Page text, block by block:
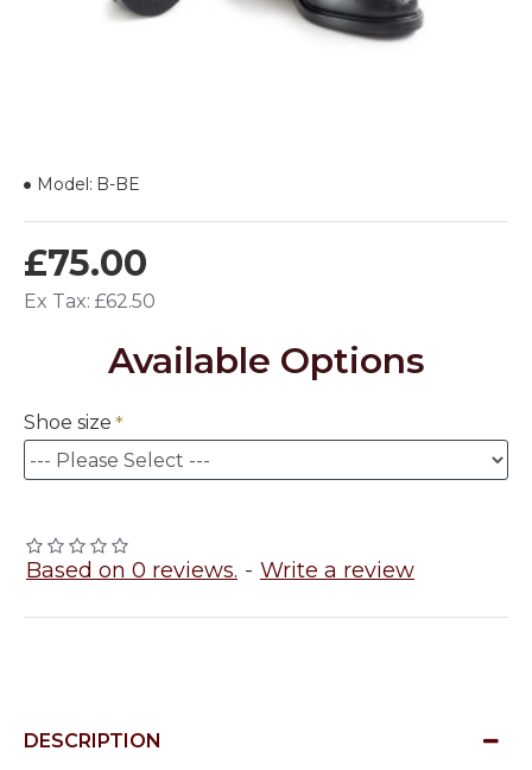
Based on 0 reviews. - Write a review
£75.00
Ex Tax: £62.50
Model: B-BE
Available Options
Shoe size
DESCRIPTION